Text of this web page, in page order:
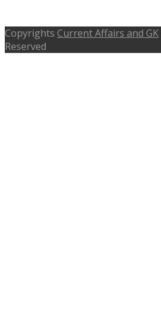
Copyrights Current Affairs and GK
Reserved